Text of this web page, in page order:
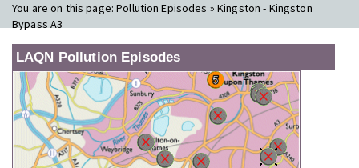
You are on this page:Pollution Episodes » Kingston - Kingston
Bypass A3
LAQN Pollution Episodes